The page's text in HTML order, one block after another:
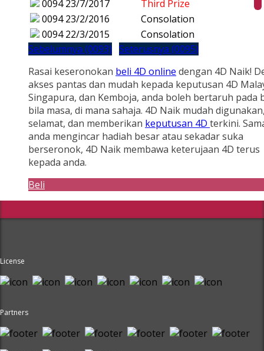
0094 23/7/2017
Third Prize
0094 23/2/2016
Consolation
0094 22/3/2015
Consolation
Sebelumnya (0093) Seterusnya (0095)
Rasai keseronokan beli 4D online dengan 4D Naik!
akses pantas dan mudah kepada keputusan 4D
Singapura, dan Kemboja, anda boleh bertaruh pada
bila masa, di mana sahaja. 4D Naik mudah
selamat, dan memberikan keputusan 4D terkini.
anda mengincar hadiah besar atau sekadar suka
berseronok, 4D Naik membawa keterujaan 4D terus
kepada anda.
Beli
License
Partners